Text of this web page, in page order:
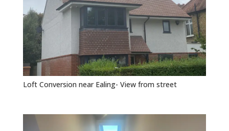
Loft Conversion near Ealing- View from street